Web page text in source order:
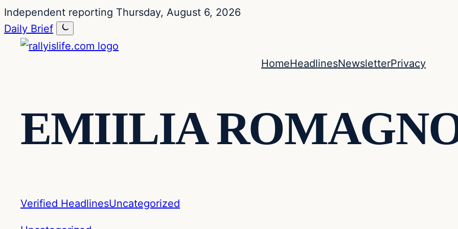
Skip
to
content
Skip
to
content
Independent reporting Thursday, August 6, 2026
Daily Brief
HomeHeadlinesNewsletterPrivacy
EMIILIA
Verified HeadlinesUncategorized